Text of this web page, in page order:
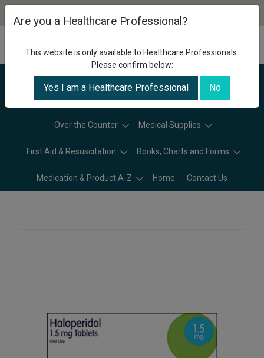
Categories
Over the Counter Medical Supplies
First Aid & Resuscitation Books, Charts and Forms
Medication & Product A-Z Home Contact Us
Are you a Healthcare Professional?
This website is only available to Healthcare Professionals.
Please confirm below:
Yes I am a Healthcare Professional No